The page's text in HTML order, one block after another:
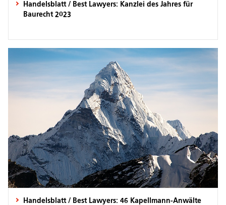
Handelsblatt / Best Lawyers: Kanzlei des Jahres für
Baurecht 2023
Handelsblatt / Best Lawyers: 46 Kapellmann-Anwälte